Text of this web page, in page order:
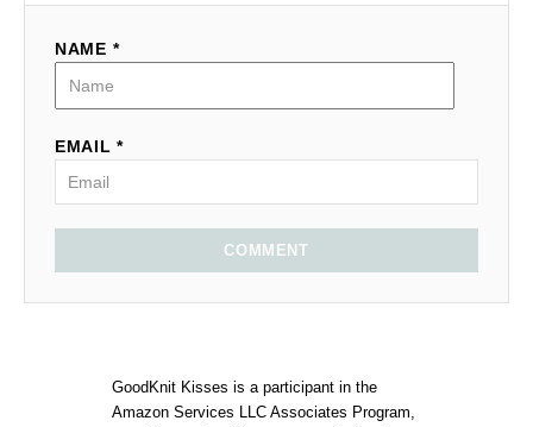
NAME *
EMAIL *
COMMENT
GoodKnit Kisses is a participant in the
Amazon Services LLC Associates Program,